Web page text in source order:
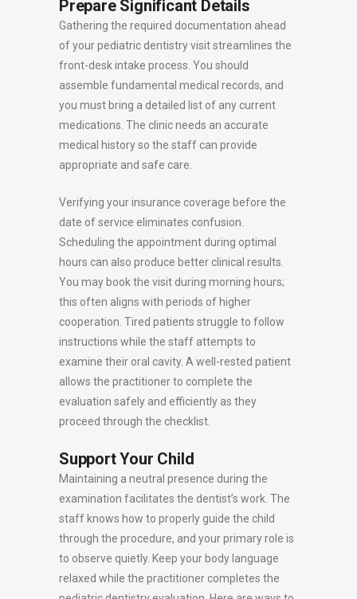
Prepare Significant Details
Gathering the required documentation ahead
of your pediatric dentistry visit streamlines the
front-desk intake process. You should
assemble fundamental medical records, and
you must bring a detailed list of any current
medications. The clinic needs an accurate
medical history so the staff can provide
appropriate and safe care.
Verifying your insurance coverage before the
date of service eliminates confusion.
Scheduling the appointment during optimal
hours can also produce better clinical results.
You may book the visit during morning hours;
this often aligns with periods of higher
cooperation. Tired patients struggle to follow
instructions while the staff attempts to
examine their oral cavity. A well-rested patient
allows the practitioner to complete the
evaluation safely and efficiently as they
proceed through the checklist.
Support Your Child
Maintaining a neutral presence during the
examination facilitates the dentist’s work. The
staff knows how to properly guide the child
through the procedure, and your primary role is
to observe quietly. Keep your body language
relaxed while the practitioner completes the